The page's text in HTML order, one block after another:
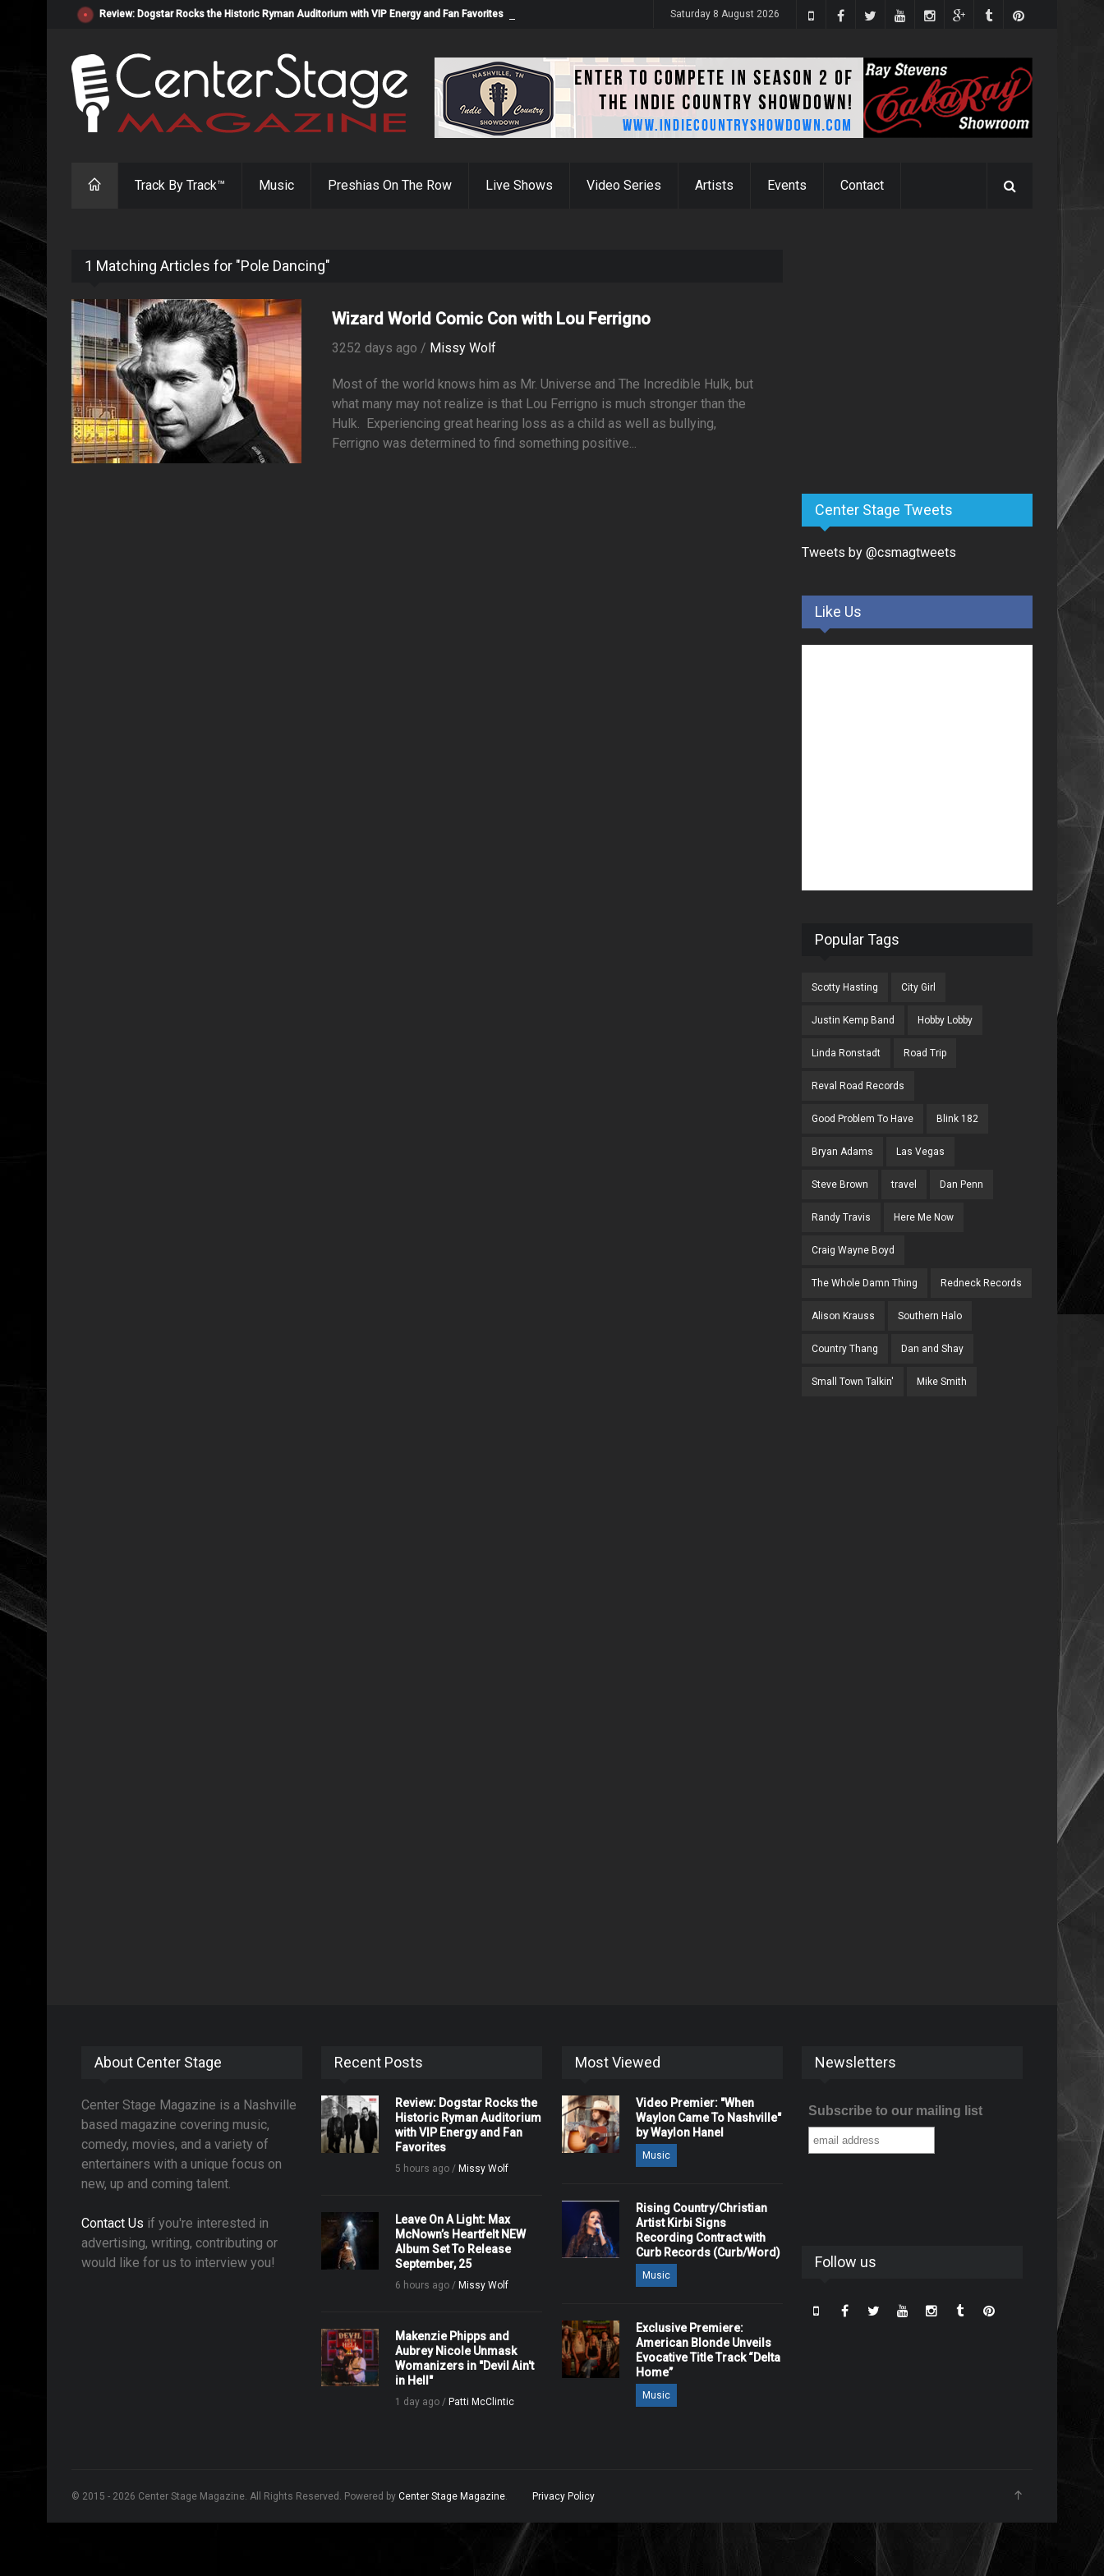
Review: Dogstar Rocks the Historic Ryman Auditorium with VIP Energy and Fan Favorites Saturday 8 August 2026
Track By Track™ Music Preshias On The Row Live Shows Video Series Artists Events Contact
1 Matching Articles for "Pole Dancing"
Wizard World Comic Con with Lou Ferrigno
3252 days ago / Missy Wolf
Most of the world knows him as Mr. Universe and The Incredible Hulk, but
what many may not realize is that Lou Ferrigno is much stronger than the
Hulk. Experiencing great hearing loss as a child as well as bullying,
Ferrigno was determined to find something positive...
Center Stage Tweets
Tweets by @csmagtweets
Like Us
Popular Tags
Scotty Hasting City Girl
Justin Kemp Band Hobby Lobby
Linda Ronstadt Road Trip
Reval Road Records
Good Problem To Have Blink 182
Bryan Adams Las Vegas
Steve Brown travel Dan Penn
Randy Travis Here Me Now
Craig Wayne Boyd
The Whole Damn Thing Redneck Records
Alison Krauss Southern Halo
Country Thang Dan and Shay
Small Town Talkin' Mike Smith
About Center Stage
Center Stage Magazine is a Nashville
based magazine covering music,
comedy, movies, and a variety of
entertainers with a unique focus on
new, up and coming talent.
Contact Us if you're interested in
advertising, writing, contributing or
would like for us to interview you!
Recent Posts
Review: Dogstar Rocks the
Historic Ryman Auditorium
with VIP Energy and Fan
Favorites
5 hours ago / Missy Wolf
Leave On A Light: Max
McNown’s Heartfelt NEW
Album Set To Release
September, 25
6 hours ago / Missy Wolf
Makenzie Phipps and
Aubrey Nicole Unmask
Womanizers in "Devil Ain't
in Hell"
1 day ago / Patti McClintic
Most Viewed
Video Premier: "When
Waylon Came To Nashville"
by Waylon Hanel
Music
Rising Country/Christian
Artist Kirbi Signs
Recording Contract with
Curb Records (Curb/Word)
Music
Exclusive Premiere:
American Blonde Unveils
Evocative Title Track “Delta
Home”
Music
Newsletters
Subscribe to our mailing list
Follow us
© 2015 - 2026 Center Stage Magazine. All Rights Reserved. Powered by Center Stage Magazine. Privacy Policy